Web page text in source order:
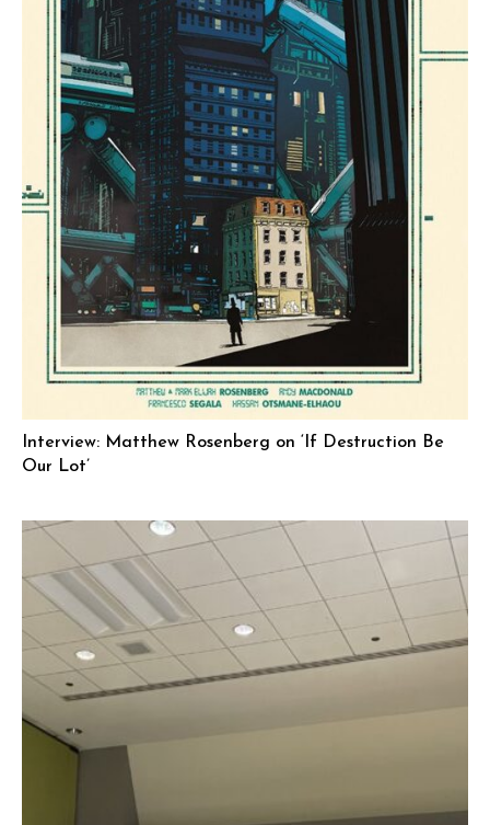
Interview: Matthew Rosenberg on ‘If Destruction Be
Our Lot’